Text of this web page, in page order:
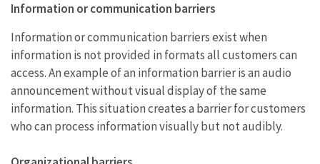
Information or communication barriers
Information or communication barriers exist when
information is not provided in formats all customers can
access. An example of an information barrier is an audio
announcement without visual display of the same
information. This situation creates a barrier for customers
who can process information visually but not audibly.